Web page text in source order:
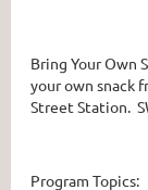
Bring Your Own
your own snack
Street Station.
Program Topics: